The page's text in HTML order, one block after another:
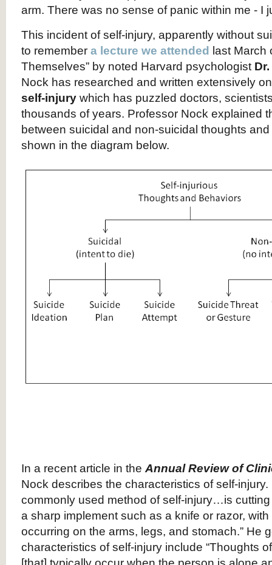
arm. There was no sense of panic within me - I
This incident of self-injury, apparently without
to remember a lecture we attended
last March
Themselves” by noted Harvard psychologist
Nock has researched and written extensively
self-injury which has puzzled doctors,
thousands of years. Professor Nock explained
between suicidal and non-suicidal thoughts
shown in the diagram below.
In a recent article in the Annual Review of
Nock describes the characteristics of self-injury.
commonly used method of self-injury…is
a sharp implement such as a knife or razor,
occurring on the arms, legs, and stomach.” He
characteristics of self-injury include “Thoughts